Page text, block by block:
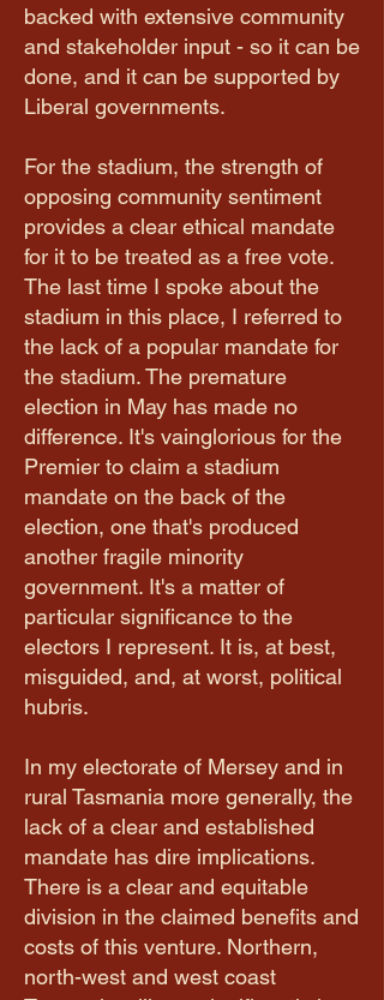
backed with extensive community
and stakeholder input - so it can be
done, and it can be supported by
Liberal governments.
For the stadium, the strength of
opposing community sentiment
provides a clear ethical mandate
for it to be treated as a free vote.
The last time I spoke about the
stadium in this place, I referred to
the lack of a popular mandate for
the stadium. The premature
election in May has made no
difference. It's vainglorious for the
Premier to claim a stadium
mandate on the back of the
election, one that's produced
another fragile minority
government. It's a matter of
particular significance to the
electors I represent. It is, at best,
misguided, and, at worst, political
hubris.
In my electorate of Mersey and in
rural Tasmania more generally, the
lack of a clear and established
mandate has dire implications.
There is a clear and equitable
division in the claimed benefits and
costs of this venture. Northern,
north-west and west coast